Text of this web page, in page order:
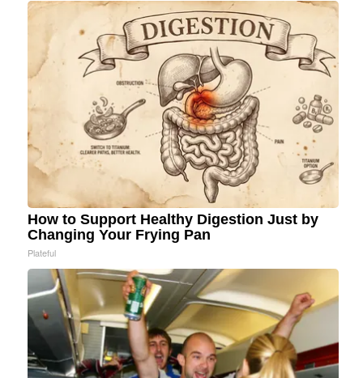
How to Support Healthy Digestion Just by
Changing Your Frying Pan
Plateful